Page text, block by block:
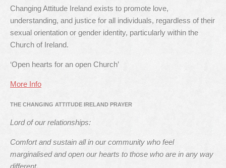
Changing Attitude Ireland exists to promote love,
understanding, and justice for all individuals, regardless of their
sexual orientation or gender identity, particularly within the
Church of Ireland.
‘Open hearts for an open Church’
More Info
THE CHANGING ATTITUDE IRELAND PRAYER
Lord of our relationships:
Comfort and sustain all in our community who feel
marginalised and open our hearts to those who are in any way
different.